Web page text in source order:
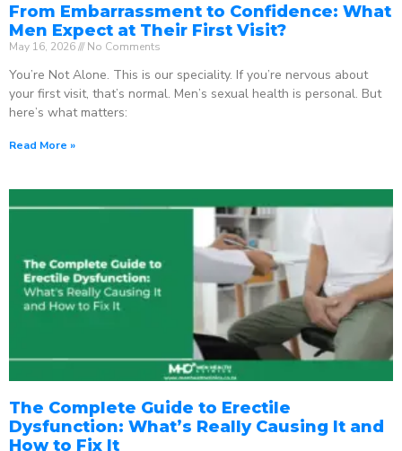
From Embarrassment to Confidence: What
Men Expect at Their First Visit?
May 16, 2026 No Comments
You’re Not Alone. This is our speciality. If you’re nervous about
your first visit, that’s normal. Men’s sexual health is personal. But
here’s what matters:
Read More »
The Complete Guide to Erectile
Dysfunction: What’s Really Causing It and
How to Fix It